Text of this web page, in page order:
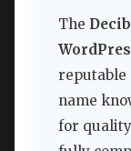
The
reputable
name
for